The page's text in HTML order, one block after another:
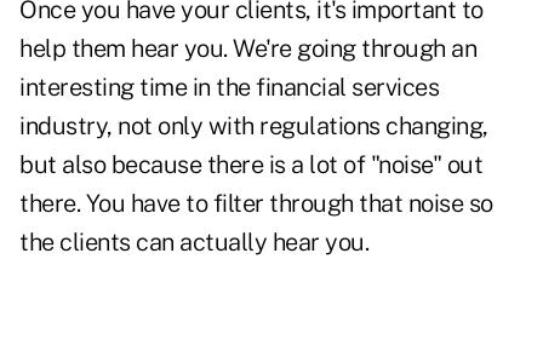
Once you have your clients, it's important to
help them hear you. We're going through an
interesting time in the financial services
industry, not only with regulations changing,
but also because there is a lot of "noise" out
there. You have to filter through that noise so
the clients can actually hear you.